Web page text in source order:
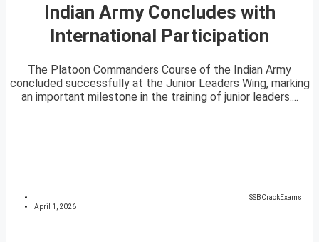
Indian Army Concludes with
International Participation
The Platoon Commanders Course of the Indian Army
concluded successfully at the Junior Leaders Wing, marking
an important milestone in the training of junior leaders....
SSBCrackExams
April 1, 2026